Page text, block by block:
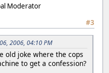
Moderator
#3
2006, 04:10 PM
old joke where the cops
to get a confession?